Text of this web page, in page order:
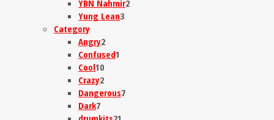
YBN Nahmir2
Yung Lean3
Category
Angry2
Confused1
Cool10
Crazy2
Dangerous7
Dark7